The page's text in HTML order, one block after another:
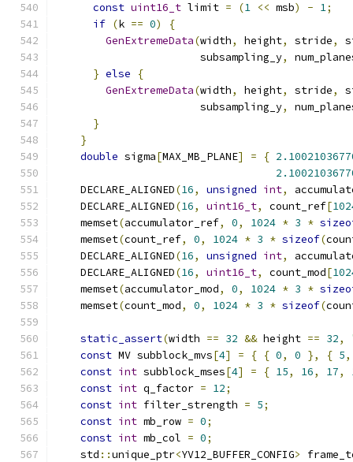
const uint16_t limit = (1 << msb) - 1;
if (k == 0)
{
GenExtremeData(width, height, stride,
                       subsampling_y
,
} else
{
GenExtremeData(width, height, stride,
                       subsampling_y
,
}
}
double sigma[MAX_MB_PLANE] = {
    DECLARE_ALIGNED
(16, unsigned int,
    DECLARE_ALIGNED
(16, uint16_t, count_ref[
    memset
(accumulator_ref, 0, 1024 * 3 *
    memset
(count_ref, 0, 1024 * 3 * sizeof(
    DECLARE_ALIGNED
(16, unsigned int,
    DECLARE_ALIGNED
(16, uint16_t, count_mod[
    memset
(accumulator_mod, 0, 1024 * 3 *
    memset
(count_mod, 0, 1024 * 3 * sizeof(
static_assert(width == 32 && height == 32,
const MV subblock_mvs[4] = { { 0, 0 }, { 5,
const int subblock_mses[4] = { 15, 16, 17,
const int q_factor = 12;
const int filter_strength = 5;
const int mb_row = 0;
const int mb_col = 0;
    std
::unique_ptr<YV12_BUFFER_CONFIG>